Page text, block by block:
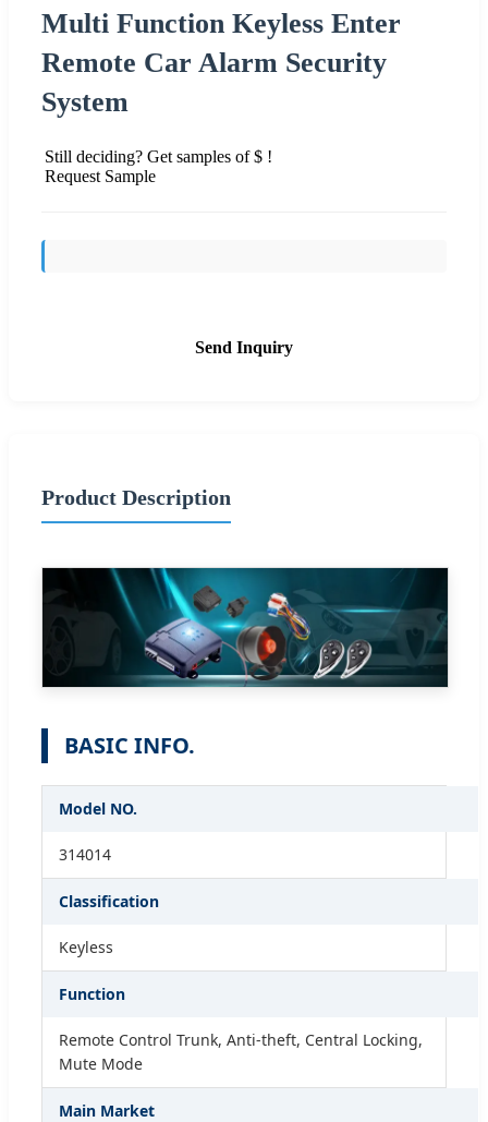
Multi Function Keyless Enter
Remote Car Alarm Security
System
Still deciding? Get samples of $ !
Request Sample
Send Inquiry
Product Description
BASIC INFO.
Model NO.
314014
Classification
Keyless
Function
Remote Control Trunk, Anti-theft, Central Locking,
Mute Mode
Main Market